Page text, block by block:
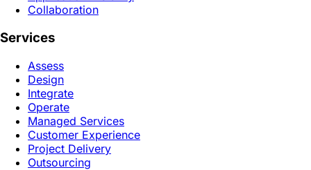
Collaboration
Services
Assess
Design
Integrate
Operate
Managed Services
Customer Experience
Project Delivery
Outsourcing